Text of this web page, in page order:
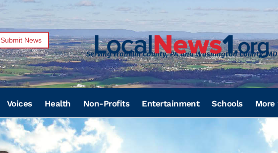
Submit News
Serving Franklin County, PA and Washington County, MD
Voices Health Non-Profits Entertainment Schools More